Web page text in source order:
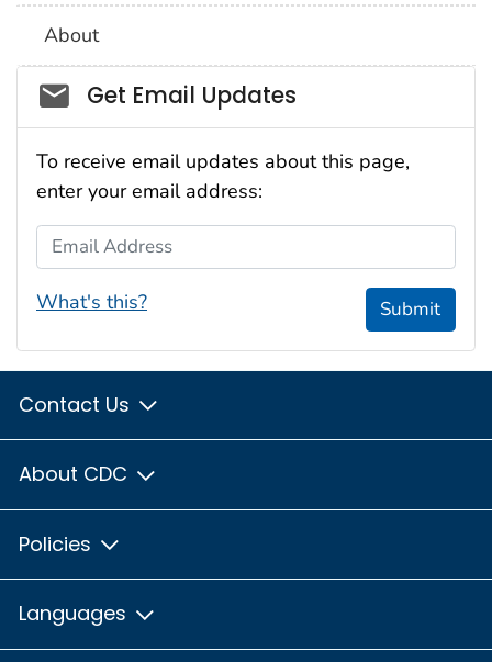
About
Social_govd
Get Email Updates
To receive email updates about this page,
enter your email address:
Email Address
What's this? Submit
Contact Us
About CDC
Policies
Languages